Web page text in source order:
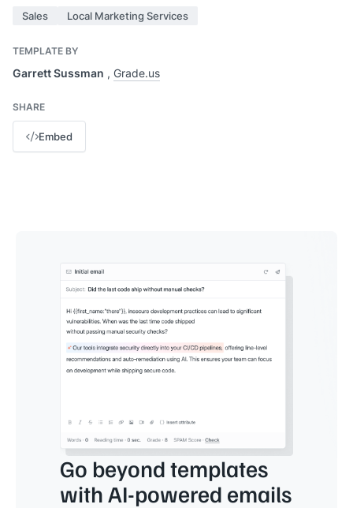
Sales Local Marketing Services
TEMPLATE BY
Garrett Sussman , Grade.us
SHARE
Embed
Go beyond templates
with AI-powered emails